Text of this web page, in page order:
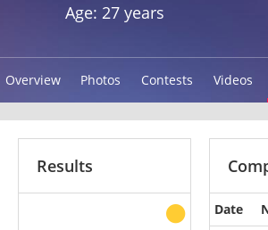
Age: 27 years
Overview Photos Contests Videos
Results
Date